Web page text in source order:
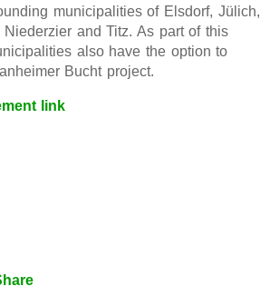
municipalities of Elsdorf, Jülich,
Niederzier and Titz. As part of this
also have the option to
Bucht project.
link